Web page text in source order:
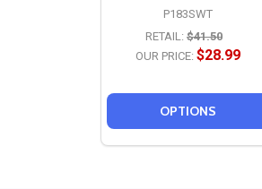
P183SWT
RETAIL: $41.50
OUR PRICE: $28.99
OPTIONS